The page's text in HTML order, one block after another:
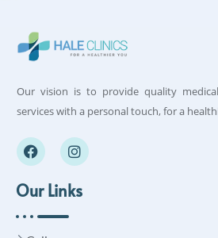
Our vision is to provide quality
services with a personal touch, for a
Our Links